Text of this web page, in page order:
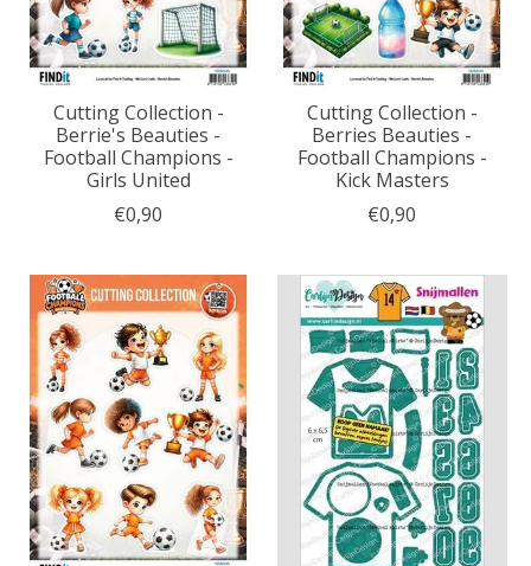
Cutting Collection -
Berrie's Beauties -
Football Champions -
Girls United
€0,90
Cutting Collection -
Berries Beauties -
Football Champions -
Kick Masters
€0,90